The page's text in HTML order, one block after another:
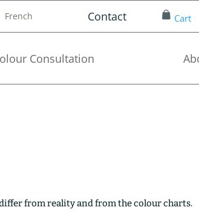
French Contact Cart
Consultation
from reality and from the colour charts.